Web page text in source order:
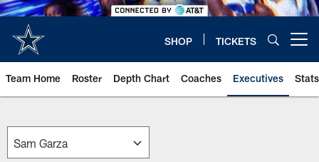
SHOP TICKETS
Team Home Roster Depth Chart Coaches Executives Stats